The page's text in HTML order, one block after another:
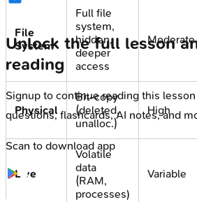
File
System
Full file
system,
hidden,
deeper
access
Moderate
Physical
Bit-copy
(deleted,
unalloc.)
High
Live
Volatile
data
(RAM,
processes)
Variable
Unlock the full lesson
reading
Signup to continue reading this
questions, flashcards, AI notes, and
Scan to download app